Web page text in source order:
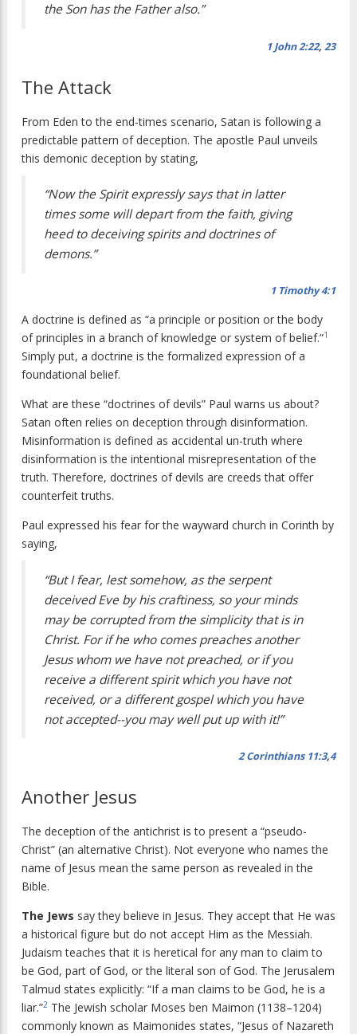
the Son has the Father also.”
1 John 2:22, 23
The Attack
From Eden to the end-times scenario, Satan is following a
predictable pattern of deception. The apostle Paul unveils
this demonic deception by stating,
“Now the Spirit expressly says that in latter
times some will depart from the faith, giving
heed to deceiving spirits and doctrines of
demons.”
1 Timothy 4:1
A doctrine is defined as “a principle or position or the body
of principles in a branch of knowledge or system of belief.”1
Simply put, a doctrine is the formalized expression of a
foundational belief.
What are these “doctrines of devils” Paul warns us about?
Satan often relies on deception through disinformation.
Misinformation is defined as accidental un-truth where
disinformation is the intentional misrepresentation of the
truth. Therefore, doctrines of devils are creeds that offer
counterfeit truths.
Paul expressed his fear for the wayward church in Corinth by
saying,
“But I fear, lest somehow, as the serpent
deceived Eve by his craftiness, so your minds
may be corrupted from the simplicity that is in
Christ. For if he who comes preaches another
Jesus whom we have not preached, or if you
receive a different spirit which you have not
received, or a different gospel which you have
not accepted--you may well put up with it!”
2 Corinthians 11:3,4
Another Jesus
The deception of the antichrist is to present a “pseudo-
Christ” (an alternative Christ). Not everyone who names the
name of Jesus mean the same person as revealed in the
Bible.
The Jews say they believe in Jesus. They accept that He was
a historical figure but do not accept Him as the Messiah.
Judaism teaches that it is heretical for any man to claim to
be God, part of God, or the literal son of God. The Jerusalem
Talmud states explicitly: “If a man claims to be God, he is a
liar.”2 The Jewish scholar Moses ben Maimon (1138–1204)
commonly known as Maimonides states, “Jesus of Nazareth